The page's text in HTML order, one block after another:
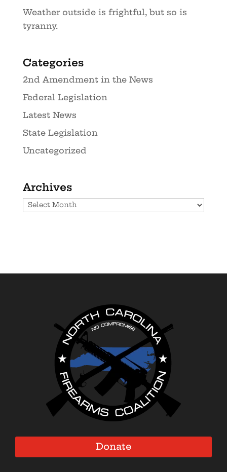
Weather outside is frightful, but so is
tyranny.
Categories
2nd Amendment in the News
Federal Legislation
Latest News
State Legislation
Uncategorized
Archives
Archives
Donate